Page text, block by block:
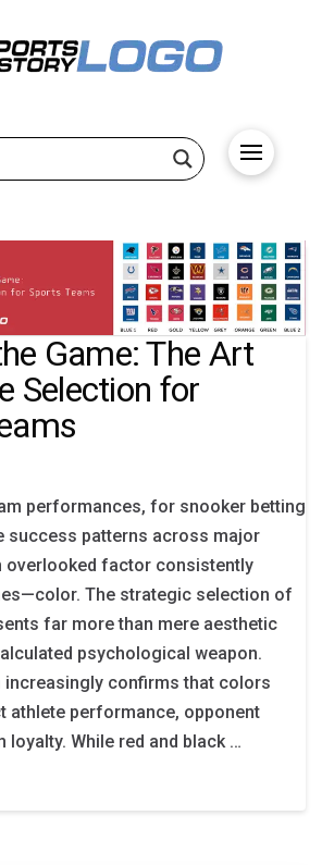
Game: The Art
Selection for
performances, for snooker betting
success patterns across major
overlooked factor consistently
The strategic selection of
far more than mere aesthetic
psychological weapon.
increasingly confirms that colors
athlete performance, opponent
loyalty. While red and black …